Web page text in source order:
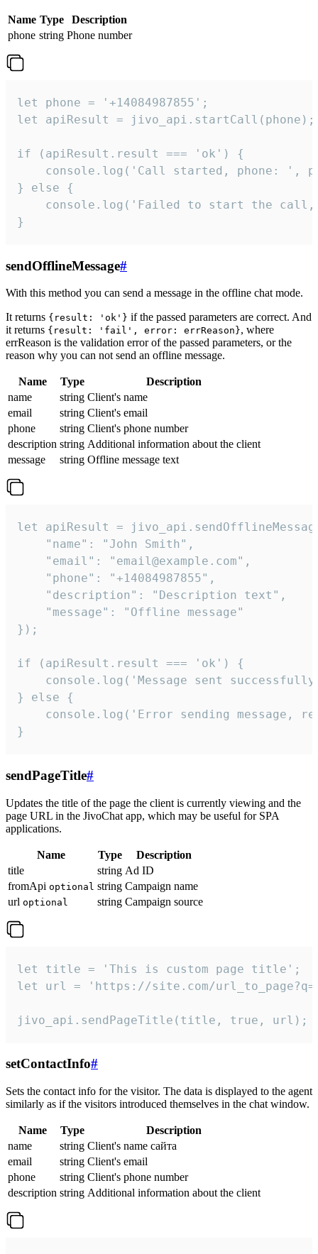
Name Type
Description
phone string Phone number
let phone = '+14084987855';
let apiResult = jivo_api.startCall(phone);
if (apiResult.result === 'ok') {
console.log('Call started, phone: ',
} else {
console.log('Failed to start the
}
sendOfflineMessage#
With this method you can send a message in the offline chat mode.
It returns {result: 'ok'} if the passed parameters are correct. And
it returns {result: 'fail', error: errReason}, where
errReason is the validation error of the passed parameters, or the
reason why you can not send an offline message.
Name Type
Description
name
string Client's name
email
string Client's email
phone
string Client's phone number
description string Additional information about the client
message
string Offline message text
let apiResult =
    "name": "John Smith",
    "email": "email@example.com",
    "phone": "+14084987855",
    "description": "Description text",
    "message": "Offline message"
});
if (apiResult.result === 'ok') {
console.log('Message sent
} else {
console.log('Error sending message,
}
sendPageTitle#
Updates the title of the page the client is currently viewing and the
page URL in the JivoChat app, which may be useful for SPA
applications.
Name Type
Description
title
string Ad ID
fromApi optional string Campaign name
url optional string Campaign source
let title = 'This is custom page title';
let url = 'https://site.com/
jivo_api.sendPageTitle(title, true, url);
setContactInfo#
Sets the contact info for the visitor. The data is displayed to the agent
similarly as if the visitors introduced themselves in the chat window.
Name Type
Description
name
string Client's name сайта
email
string Client's email
phone
string Client's phone number
description string Additional information about the client